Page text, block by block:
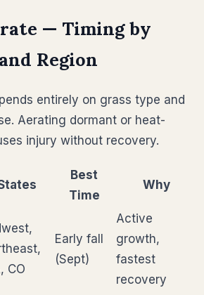
— Timing by
Region
entirely on grass type and
Aerating dormant or heat-
injury without recovery.
Best
Time
Why
CO
Early fall
(Sept)
Active
growth,
fastest
recovery